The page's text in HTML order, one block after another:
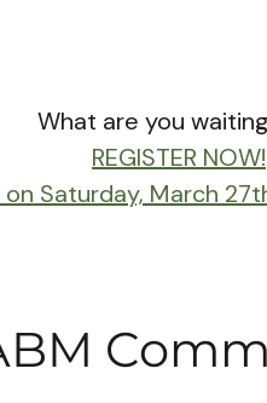
What are you
REGISTER NOW!
Saturday, March